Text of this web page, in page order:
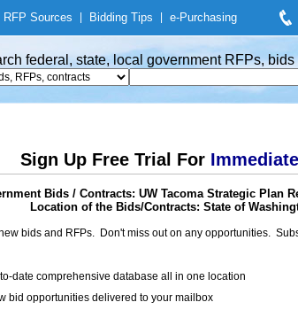
RFP Sources Bidding Tips e-Purchasing
federal, state, local government RFPs, bids
Sign Up Free Trial For
Bids / Contracts: UW Tacoma Strategic Plan
Location of the Bids/Contracts: State of
bids and RFPs. Don't miss out on any opportunities.
date comprehensive database all in one location
bid opportunities delivered to your mailbox